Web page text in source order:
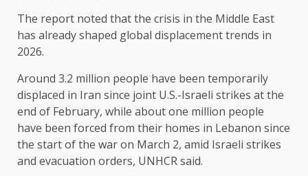
The report noted that the crisis in the Middle East
has already shaped global displacement trends in
2026.
Around 3.2 million people have been temporarily
displaced in Iran since joint U.S.-Israeli strikes at the
end ​of February, while about one million ​people
have been forced from ⁠their homes in Lebanon since
the start of the war on March 2, amid Israeli strikes
and evacuation orders, UNHCR said.